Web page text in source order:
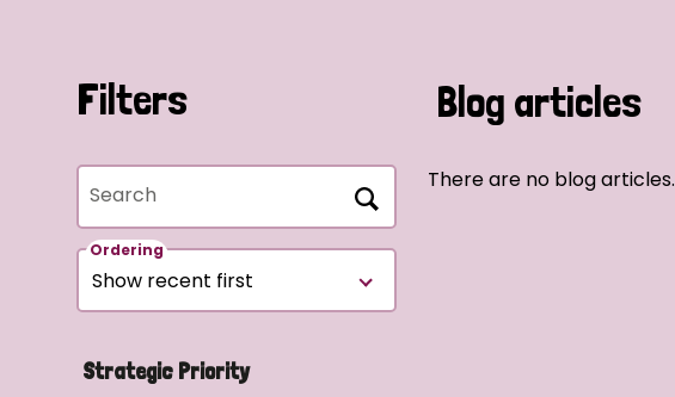
Filters
Search
Ordering
Strategic Priority
Blog articles
There are no blog articles.